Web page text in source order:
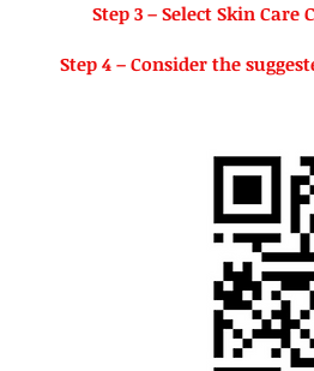
Step 3 – Select Skin
Step 4 – Consider the